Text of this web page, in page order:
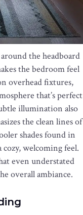
the headboard
the bedroom feel
overhead fixtures,
that’s perfect
illumination also
the clean lines of
shades found in
welcoming feel.
even understated
overall ambiance.